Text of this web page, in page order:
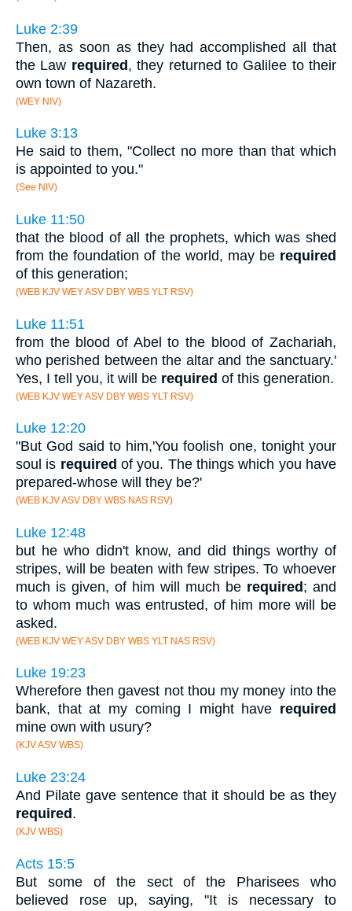
Luke 2:39
Then, as soon as they had accomplished all that
the Law required, they returned to Galilee to their
own town of Nazareth.
(WEY NIV)
Luke 3:13
He said to them, "Collect no more than that which
is appointed to you."
(See NIV)
Luke 11:50
that the blood of all the prophets, which was shed
from the foundation of the world, may be required
of this generation;
(WEB KJV WEY ASV DBY WBS YLT RSV)
Luke 11:51
from the blood of Abel to the blood of Zachariah,
who perished between the altar and the sanctuary.'
Yes, I tell you, it will be required of this generation.
(WEB KJV WEY ASV DBY WBS YLT RSV)
Luke 12:20
"But God said to him,'You foolish one, tonight your
soul is required of you. The things which you have
prepared-whose will they be?'
(WEB KJV ASV DBY WBS NAS RSV)
Luke 12:48
but he who didn't know, and did things worthy of
stripes, will be beaten with few stripes. To whoever
much is given, of him will much be required; and
to whom much was entrusted, of him more will be
asked.
(WEB KJV WEY ASV DBY WBS YLT NAS RSV)
Luke 19:23
Wherefore then gavest not thou my money into the
bank, that at my coming I might have required
mine own with usury?
(KJV ASV WBS)
Luke 23:24
And Pilate gave sentence that it should be as they
required.
(KJV WBS)
Acts 15:5
But some of the sect of the Pharisees who
believed rose up, saying, "It is necessary to